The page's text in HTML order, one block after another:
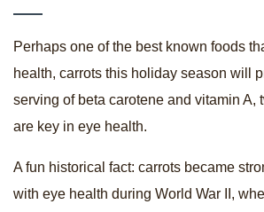
Perhaps one of the best known foods
health, carrots this holiday season will
serving of beta carotene and vitamin A,
are key in eye health.
A fun historical fact: carrots became
with eye health during World War II,